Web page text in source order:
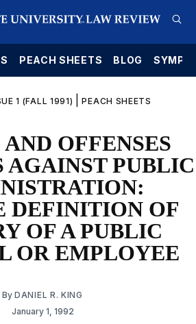
PEACH SHEETS BLOG
1 (FALL 1991) |PEACH SHEETS
OFFENSES
AGAINST PUBLIC
DEFINITION OF
OF A PUBLIC
OR EMPLOYEE
ByDANIEL R. KING
January 1, 1992